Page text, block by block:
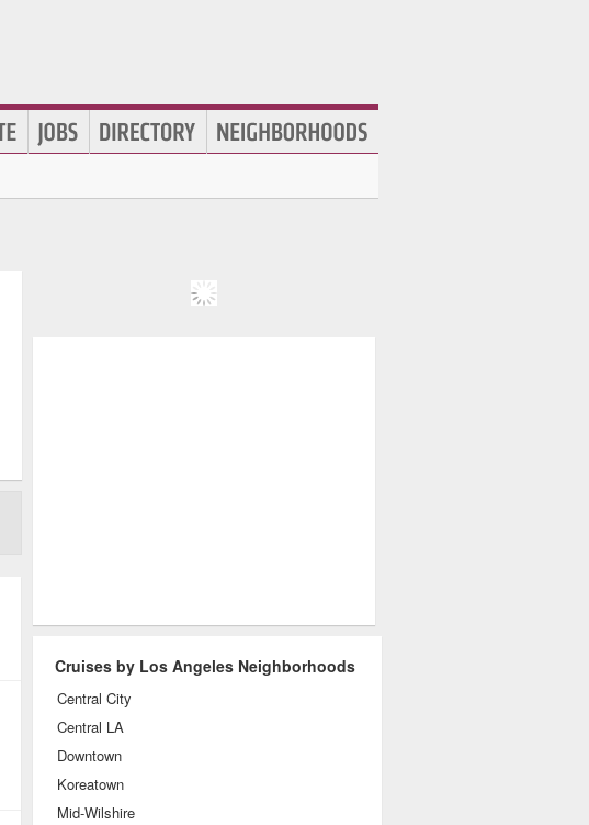
Cruises by Los Angeles Neighborhoods
Central City
Central LA
Downtown
Koreatown
Mid-Wilshire